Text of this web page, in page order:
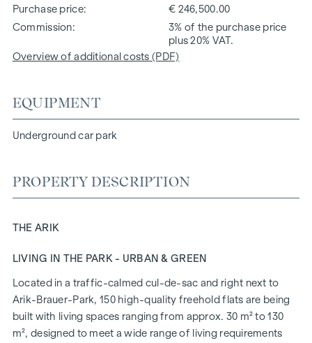
Purchase price
€ 246,500.00
Commission
3% of the purchase price
plus 20% VAT.
Overview of additional costs (PDF)
EQUIPMENT
Underground car park
PROPERTY DESCRIPTION
THE ARIK
LIVING IN THE PARK - URBAN & GREEN
Located in a traffic-calmed cul-de-sac and right next to
Arik-Brauer-Park, 150 high-quality freehold flats are being
built with living spaces ranging from approx. 30 m² to 130
m², designed to meet a wide range of living requirements